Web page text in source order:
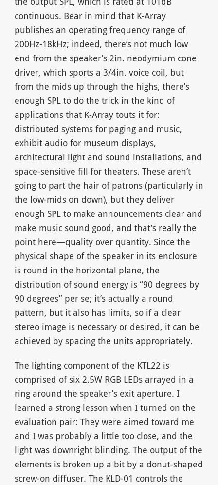
continuous. Bear in mind that K-Array
publishes an operating frequency range of
200Hz-18kHz; indeed, there’s not much low
end from the speaker’s 2in. neodymium cone
driver, which sports a 3/4in. voice coil, but
from the mids up through the highs, there’s
enough SPL to do the trick in the kind of
applications that K-Array touts it for:
distributed systems for paging and music,
exhibit audio for museum displays,
architectural light and sound installations, and
space-sensitive fill for theaters. These aren’t
going to part the hair of patrons (particularly in
the low-mids on down), but they deliver
enough SPL to make announcements clear and
make music sound good, and that’s really the
point here—quality over quantity. Since the
physical shape of the speaker in its enclosure
is round in the horizontal plane, the
distribution of sound energy is “90 degrees by
90 degrees” per se; it’s actually a round
pattern, but it also has limits, so if a clear
stereo image is necessary or desired, it can be
achieved by spacing the units appropriately.
The lighting component of the KTL22 is
comprised of six 2.5W RGB LEDs arrayed in a
ring around the speaker’s exit aperture. I
learned a strong lesson when I turned on the
evaluation pair: They were aimed toward me
and I was probably a little too close, and the
light was downright blinding. The output of the
elements is broken up a bit by a donut-shaped
screw-on diffuser. The KLD-01 controls the